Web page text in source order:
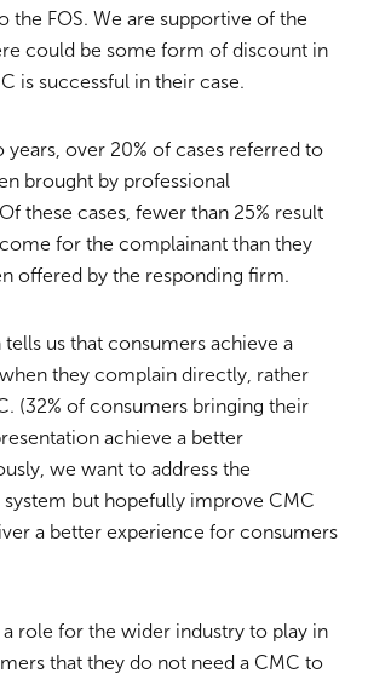
the FOS. We are supportive of the
could be some form of discount in
is successful in their case.
years, over 20% of cases referred to
brought by professional
these cases, fewer than 25% result
for the complainant than they
offered by the responding firm.
us that consumers achieve a
they complain directly, rather
(32% of consumers bringing their
achieve a better
we want to address the
system but hopefully improve CMC
a better experience for consumers
a role for the wider industry to play in
that they do not need a CMC to